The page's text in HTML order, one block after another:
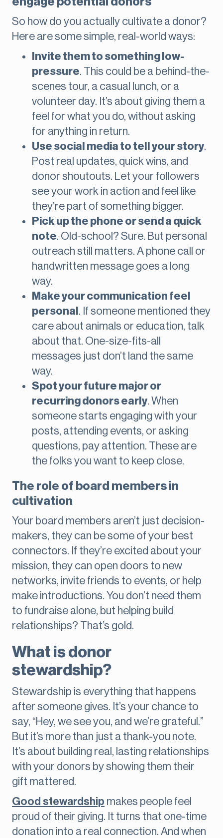
So how do you actually cultivate a donor?
Here are some simple, real-world ways:
Invite them to something low-
pressure. This could be a behind-the-
scenes tour, a casual lunch, or a
volunteer day. It’s about giving them a
feel for what you do, without asking
for anything in return.
Use social media to tell your story.
Post real updates, quick wins, and
donor shoutouts. Let your followers
see your work in action and feel like
they’re part of something bigger.
Pick up the phone or send a quick
note. Old-school? Sure. But personal
outreach still matters. A phone call or
handwritten message goes a long
way.
Make your communication feel
personal . If someone mentioned they
care about animals or education, talk
about that. One-size-fits-all
messages just don’t land the same
way.
Spot your future major or
recurring donors early. When
someone starts engaging with your
posts, attending events, or asking
questions, pay attention. These are
the folks you want to keep close.
The role of board members in
cultivation
Your board members aren’t just decision-
makers, they can be some of your best
connectors. If they’re excited about your
mission, they can open doors to new
networks, invite friends to events, or help
make introductions. You don’t need them
to fundraise alone, but helping build
relationships? That’s gold.
What is donor
stewardship?
Stewardship is everything that happens
after someone gives. It’s your chance to
say, “Hey, we see you, and we’re grateful.”
But it’s more than just a thank-you note.
It’s about building real, lasting relationships
with your donors by showing them their
gift mattered.
Good stewardship makes people feel
proud of their giving. It turns that one-time
donation into a real connection. And when